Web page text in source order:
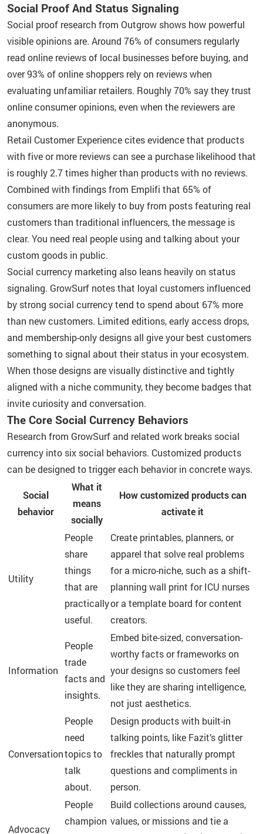
Social Proof And Status Signaling
Social proof research from Outgrow shows how powerful
visible opinions are. Around 76% of consumers regularly
read online reviews of local businesses before buying, and
over 93% of online shoppers rely on reviews when
evaluating unfamiliar retailers. Roughly 70% say they trust
online consumer opinions, even when the reviewers are
anonymous.
Retail Customer Experience cites evidence that products
with five or more reviews can see a purchase likelihood that
is roughly 2.7 times higher than products with no reviews.
Combined with findings from Emplifi that 65% of
consumers are more likely to buy from posts featuring real
customers than traditional influencers, the message is
clear. You need real people using and talking about your
custom goods in public.
Social currency marketing also leans heavily on status
signaling. GrowSurf notes that loyal customers influenced
by strong social currency tend to spend about 67% more
than new customers. Limited editions, early access drops,
and membership-only designs all give your best customers
something to signal about their status in your ecosystem.
When those designs are visually distinctive and tightly
aligned with a niche community, they become badges that
invite curiosity and conversation.
The Core Social Currency Behaviors
Research from GrowSurf and related work breaks social
currency into six social behaviors. Customized products
can be designed to trigger each behavior in concrete ways.
Social
behavior
What it
means
socially
How customized products can
activate it
Utility
People
share
things
that are
practically
useful.
Create printables, planners, or
apparel that solve real problems
for a micro-niche, such as a shift-
planning wall print for ICU nurses
or a template board for content
creators.
Information
People
trade
facts and
insights.
Embed bite-sized, conversation-
worthy facts or frameworks on
your designs so customers feel
like they are sharing intelligence,
not just aesthetics.
Conversation
People
need
topics to
talk
about.
Design products with built-in
talking points, like Fazit’s glitter
freckles that naturally prompt
questions and compliments in
person.
Advocacy
People
champion
Build collections around causes,
values, or missions and tie a